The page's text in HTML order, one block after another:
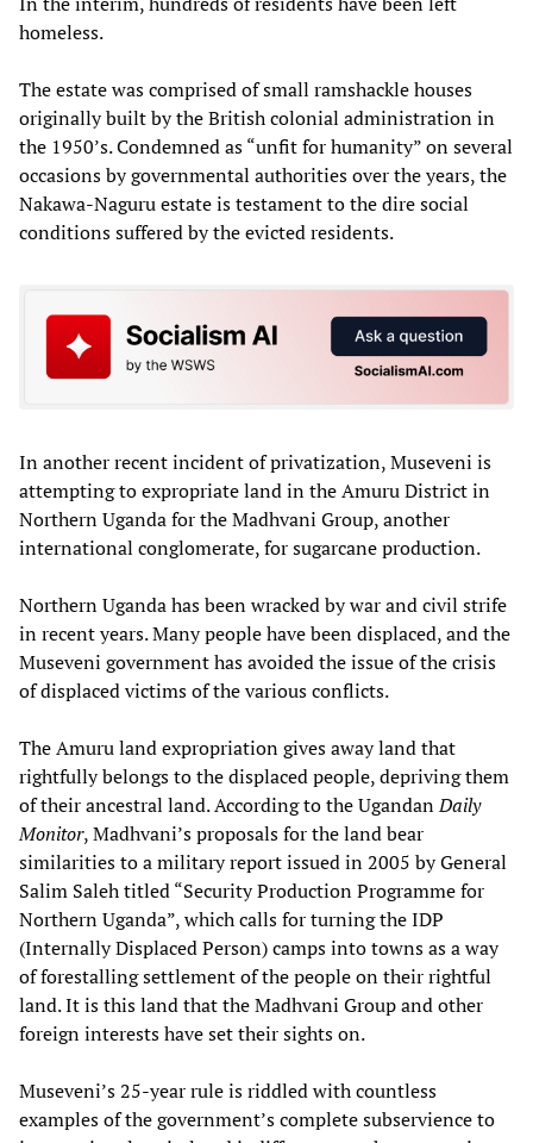
homeless.
The estate was comprised of small ramshackle houses
originally built by the British colonial administration in
the 1950’s. Condemned as “unfit for humanity” on several
occasions by governmental authorities over the years, the
Nakawa-Naguru estate is testament to the dire social
conditions suffered by the evicted residents.
In another recent incident of privatization, Museveni is
attempting to expropriate land in the Amuru District in
Northern Uganda for the Madhvani Group, another
international conglomerate, for sugarcane production.
Northern Uganda has been wracked by war and civil strife
in recent years. Many people have been displaced, and the
Museveni government has avoided the issue of the crisis
of displaced victims of the various conflicts.
The Amuru land expropriation gives away land that
rightfully belongs to the displaced people, depriving them
of their ancestral land. According to the UgandanDaily
Monitor, Madhvani’s proposals for the land bear
similarities to a military report issued in 2005 by General
Salim Saleh titled “Security Production Programme for
Northern Uganda”, which calls for turning the IDP
(Internally Displaced Person) camps into towns as a way
of forestalling settlement of the people on their rightful
land. It is this land that the Madhvani Group and other
foreign interests have set their sights on.
Museveni’s 25-year rule is riddled with countless
examples of the government’s complete subservience to